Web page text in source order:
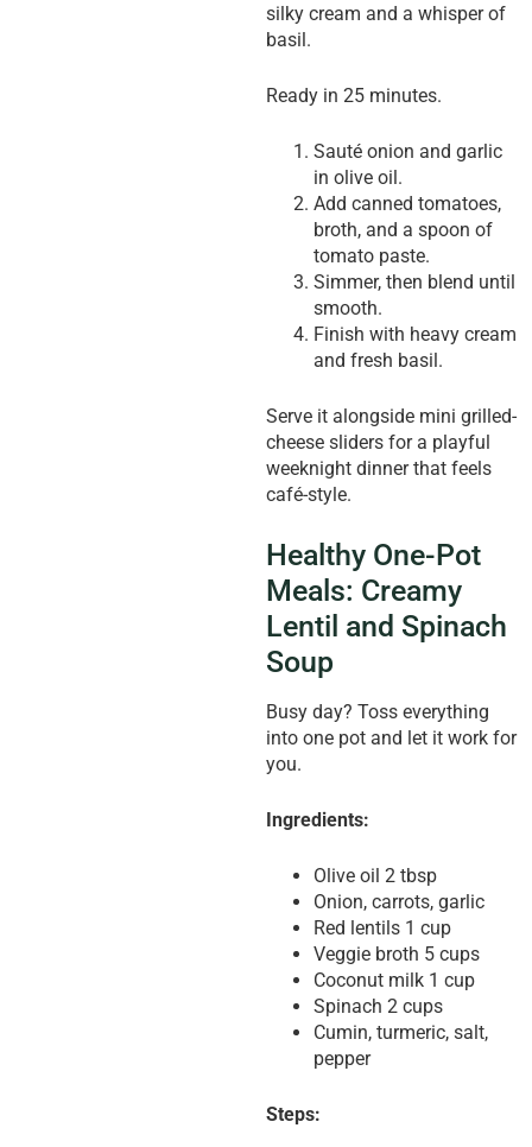
silky cream and a whisper of
basil.
Ready in 25 minutes.
Sauté onion and garlic
in olive oil.
Add canned tomatoes,
broth, and a spoon of
tomato paste.
Simmer, then blend until
smooth.
Finish with heavy cream
and fresh basil.
Serve it alongside mini grilled-
cheese sliders for a playful
weeknight dinner that feels
café-style.
Healthy One-Pot
Meals: Creamy
Lentil and Spinach
Soup
Busy day? Toss everything
into one pot and let it work for
you.
Ingredients:
Olive oil 2 tbsp
Onion, carrots, garlic
Red lentils 1 cup
Veggie broth 5 cups
Coconut milk 1 cup
Spinach 2 cups
Cumin, turmeric, salt,
pepper
Steps: